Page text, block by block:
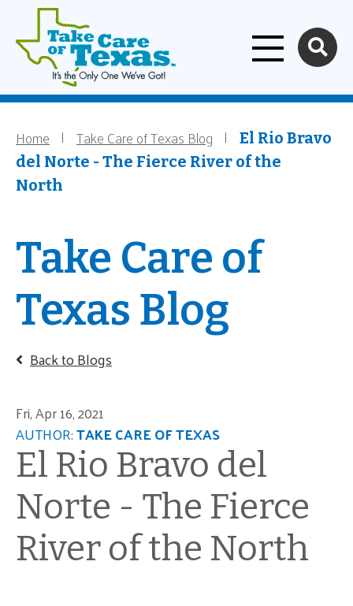
Home
Breadcrumb
Home Take Care of Texas Blog
El Rio Bravo
del Norte - The Fierce River of the
North
Take Care of
Texas Blog
Back to Blogs
Fri, Apr 16, 2021
AUTHOR:TAKE CARE OF TEXAS
El Rio Bravo del
Norte - The Fierce
River of the North